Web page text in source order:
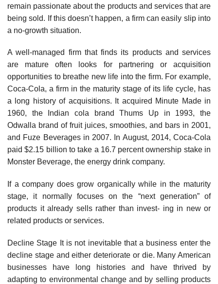
remain passionate about the products and services that are
being sold. If this doesn’t happen, a firm can easily slip into
a no-growth situation.
A well-managed firm that finds its products and services
are mature often looks for partnering or acquisition
opportunities to breathe new life into the firm. For example,
Coca-Cola, a firm in the maturity stage of its life cycle, has
a long history of acquisitions. It acquired Minute Made in
1960, the Indian cola brand Thums Up in 1993, the
Odwalla brand of fruit juices, smoothies, and bars in 2001,
and Fuze Beverages in 2007. In August, 2014, Coca-Cola
paid $2.15 billion to take a 16.7 percent ownership stake in
Monster Beverage, the energy drink company.
If a company does grow organically while in the maturity
stage, it normally focuses on the “next generation” of
products it already sells rather than invest- ing in new or
related products or services.
Decline Stage It is not inevitable that a business enter the
decline stage and either deteriorate or die. Many American
businesses have long histories and have thrived by
adapting to environmental change and by selling products